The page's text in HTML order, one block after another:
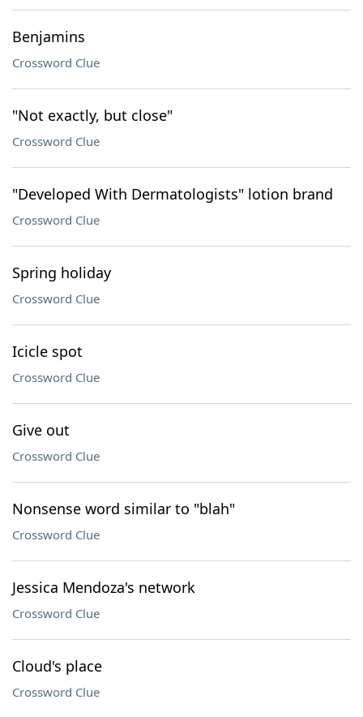
Benjamins
Crossword Clue
"Not exactly, but close"
Crossword Clue
"Developed With Dermatologists" lotion brand
Crossword Clue
Spring holiday
Crossword Clue
Icicle spot
Crossword Clue
Give out
Crossword Clue
Nonsense word similar to "blah"
Crossword Clue
Jessica Mendoza's network
Crossword Clue
Cloud's place
Crossword Clue